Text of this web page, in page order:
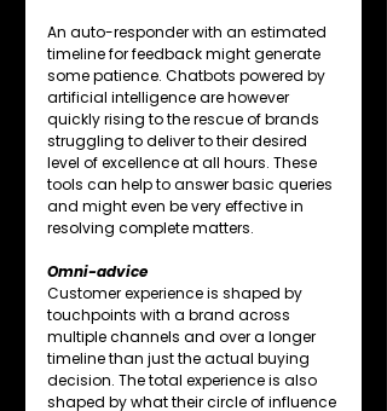
An auto-responder with an estimated
timeline for feedback might generate
some patience. Chatbots powered by
artificial intelligence are however
quickly rising to the rescue of brands
struggling to deliver to their desired
level of excellence at all hours. These
tools can help to answer basic queries
and might even be very effective in
resolving complete matters.
Omni-advice
Customer experience is shaped by
touchpoints with a brand across
multiple channels and over a longer
timeline than just the actual buying
decision. The total experience is also
shaped by what their circle of influence